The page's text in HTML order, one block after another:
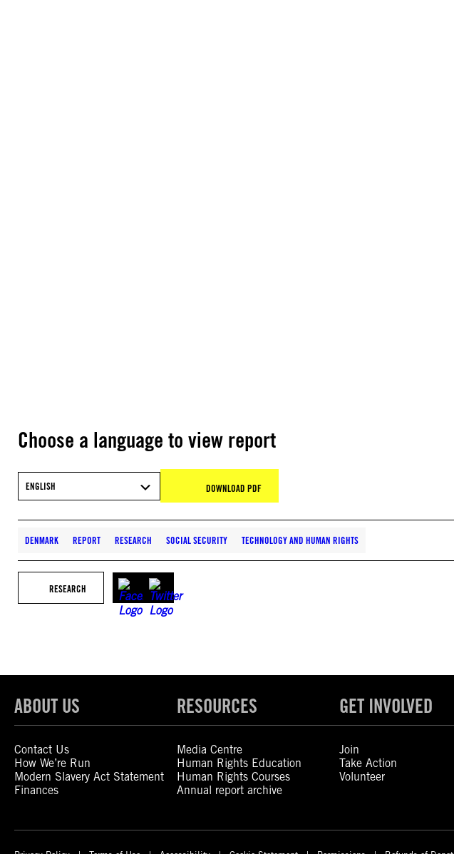
Choose a language to view report
ENGLISH DOWNLOAD PDF
DENMARK REPORT RESEARCH SOCIAL SECURITY TECHNOLOGY AND HUMAN RIGHTS
RESEARCH
ABOUT US
Contact Us
How We’re Run
Modern Slavery Act Statement
Finances
RESOURCES
Media Centre
Human Rights Education
Human Rights Courses
Annual report archive
GET INVOLVED
Join
Take Action
Volunteer